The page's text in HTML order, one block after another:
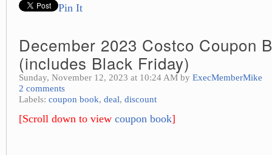
Pin It
December 2023 Costco Coupon
(includes Black Friday)
Sunday, November 12, 2023 at 10:24 AM by ExecMemberMike
2 comments
Labels: coupon book, deal, discount
[Scroll down to view coupon book]